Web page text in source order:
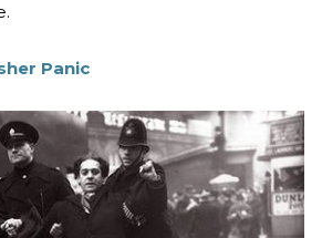
Panic